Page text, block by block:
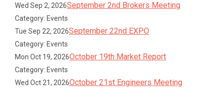
Wed Sep 2, 2026September 2nd Brokers Meeting
Category: Events
Tue Sep 22, 2026September 22nd EXPO
Category: Events
Mon Oct 19, 2026October 19th Market Report
Category: Events
Wed Oct 21, 2026October 21st Engineers Meeting